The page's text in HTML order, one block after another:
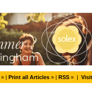
» | Print all Articles » | RSS » |